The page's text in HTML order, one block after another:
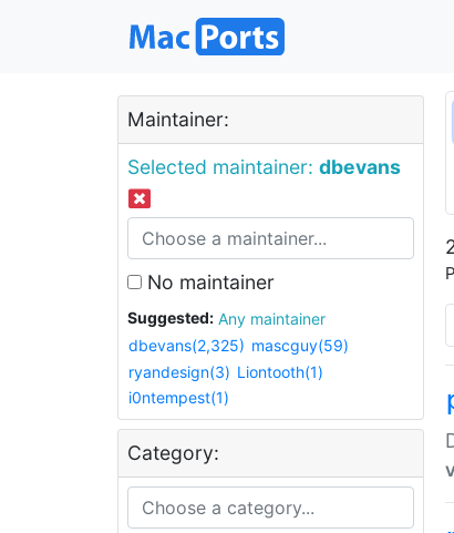
Maintainer:
Selected maintainer: dbevans
No maintainer
Suggested:
Any maintainer
dbevans(2,325) mascguy(59)
ryandesign(3) Liontooth(1)
i0ntempest(1)
Category: